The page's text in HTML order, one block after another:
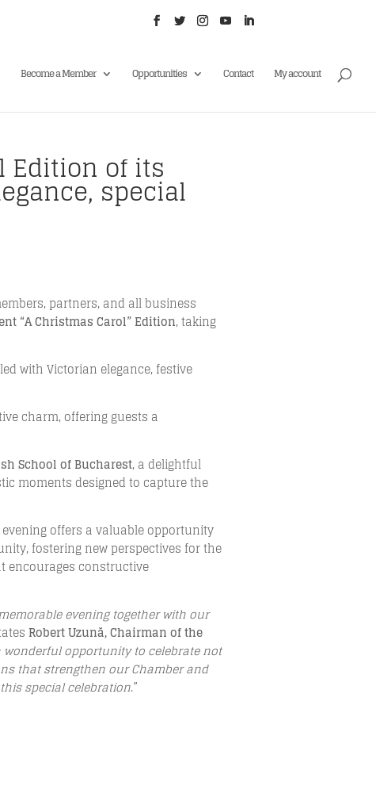
Become a Member Opportunities Contact My account
Edition of its
special
partners, and all business
“A Christmas Carol” Edition, taking
with Victorian elegance, festive
charm, offering guests a
School of Bucharest, a delightful
moments designed to capture the
evening offers a valuable opportunity
fostering new perspectives for the
encourages constructive
evening together with our
Robert Uzună, Chairman of the
wonderful opportunity to celebrate not
that strengthen our Chamber and
special celebration.”